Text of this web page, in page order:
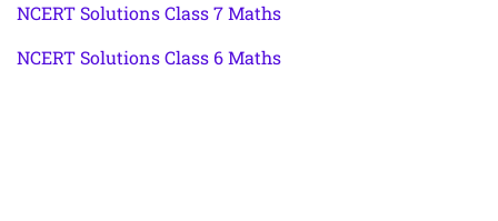
NCERT Solutions Class 7 Maths
NCERT Solutions Class 6 Maths